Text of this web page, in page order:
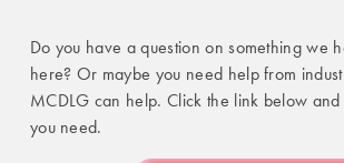
Do you have a question on something we
here? Or maybe you need help from
MCDLG can help. Click the link below
you need.